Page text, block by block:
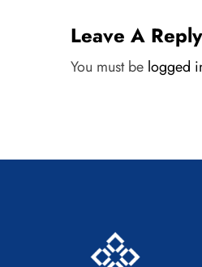
Leave A Reply
You must be logged